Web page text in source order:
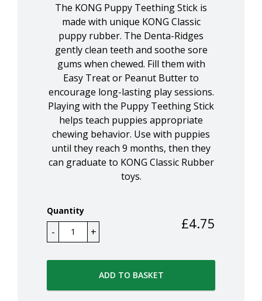
The KONG Puppy Teething Stick is
made with unique KONG Classic
puppy rubber. The Denta-Ridges
gently clean teeth and soothe sore
gums when chewed. Fill them with
Easy Treat or Peanut Butter to
encourage long-lasting play sessions.
Playing with the Puppy Teething Stick
helps teach puppies appropriate
chewing behavior. Use with puppies
until they reach 9 months, then they
can graduate to KONG Classic Rubber
toys.
Quantity
£4.75
ADD TO BASKET